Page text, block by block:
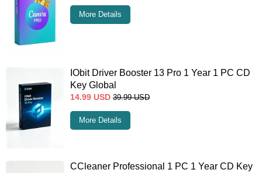
More Details
IObit Driver Booster 13 Pro 1 Year 1 PC CD
Key Global
14.99 USD 39.99 USD
More Details
CCleaner Professional 1 PC 1 Year CD Key